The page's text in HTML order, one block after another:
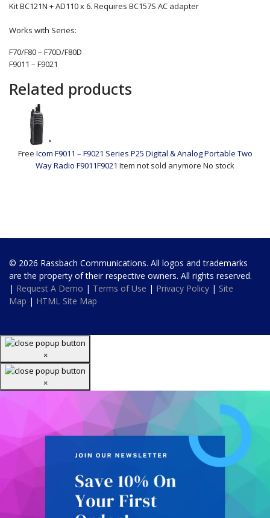
Kit BC121N + AD110 x 6. Requires BC157S AC adapter
Works with Series:
F70/F80 – F70D/F80D
F9011 – F9021
Related products
Free Icom F9011 – F9021 Series P25 Digital & Analog Portable Two
Way Radio F9011F9021 Item not sold anymore No stock
© 2026 Rassbach Communications. All logos and trademarks
are the property of their respective owners. All rights reserved.
| Request A Demo | Terms of Use | Privacy Policy | Site
Map | HTML Site Map
×
×